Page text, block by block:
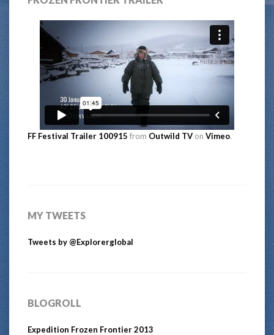
FF Festival Trailer 100915 from Outwild TV on Vimeo.
MY TWEETS
Tweets by @Explorerglobal
BLOGROLL
Expedition Frozen Frontier 2013